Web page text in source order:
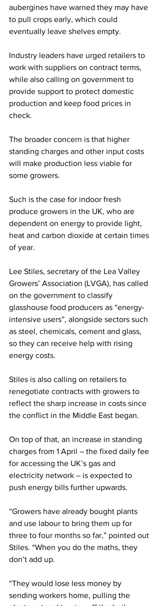
aubergines have warned they may have
to pull crops early, which could
eventually leave shelves empty.
Industry leaders have urged retailers to
work with suppliers on contract terms,
while also calling on government to
provide support to protect domestic
production and keep food prices in
check.
The broader concern is that higher
standing charges and other input costs
will make production less viable for
some growers.
Such is the case for indoor fresh
produce growers in the UK, who are
dependent on energy to provide light,
heat and carbon dioxide at certain times
of year.
Lee Stiles, secretary of the Lea Valley
Growers’ Association (LVGA), has called
on the government to classify
glasshouse food producers as “energy-
intensive users”, alongside sectors such
as steel, chemicals, cement and glass,
so they can receive help with rising
energy costs.
Stiles is also calling on retailers to
renegotiate contracts with growers to
reflect the sharp increase in costs since
the conflict in the Middle East began.
On top of that, an increase in standing
charges from 1 April – the fixed daily fee
for accessing the UK’s gas and
electricity network – is expected to
push energy bills further upwards.
“Growers have already bought plants
and use labour to bring them up for
three to four months so far,” pointed out
Stiles. “When you do the maths, they
don’t add up.
“They would lose less money by
sending workers home, pulling the